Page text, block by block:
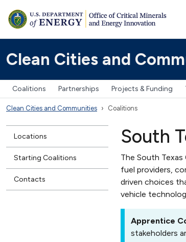
Clean Cities and
Coalitions Partnerships Projects & Funding
Clean Cities and Communities Coalitions
Locations
Starting Coalitions
Contacts
South
The South
fuel providers,
driven choices
vehicle
Apprentice
stakeholders